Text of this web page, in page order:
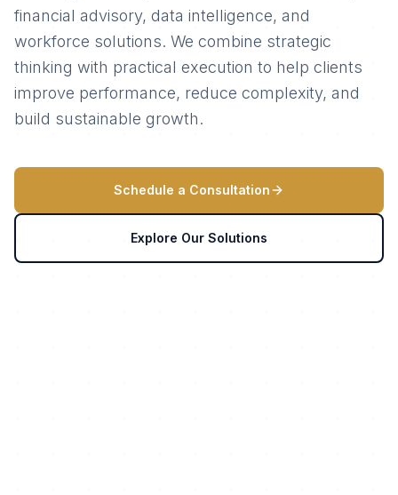
financial advisory, data intelligence, and
workforce solutions. We combine strategic
thinking with practical execution to help clients
improve performance, reduce complexity, and
build sustainable growth.
Schedule a Consultation
Explore Our Solutions